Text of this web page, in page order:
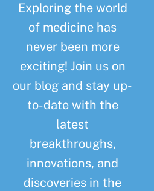
Exploring the world
of medicine has
never been more
exciting! Join us on
our blog and stay up-
to-date with the
latest
breakthroughs,
innovations, and
discoveries in the